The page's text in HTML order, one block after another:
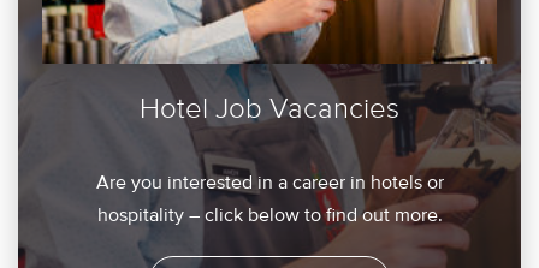
Hotel Job Vacancies
Are you interested in a career in hotels or
hospitality – click below to find out more.